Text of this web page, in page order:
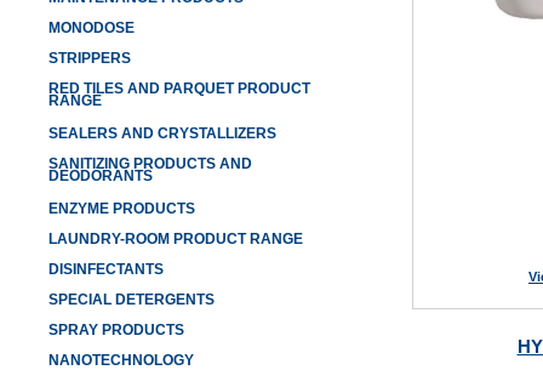
MONODOSE
STRIPPERS
RED TILES AND PARQUET PRODUCT
RANGE
SEALERS AND CRYSTALLIZERS
SANITIZING PRODUCTS AND
DEODORANTS
ENZYME PRODUCTS
LAUNDRY-ROOM PRODUCT RANGE
DISINFECTANTS
SPECIAL DETERGENTS
SPRAY PRODUCTS
NANOTECHNOLOGY